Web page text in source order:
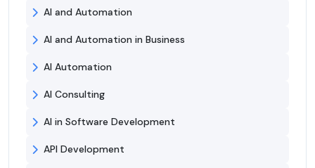
AI and Automation
AI and Automation in Business
AI Automation
AI Consulting
AI in Software Development
API Development